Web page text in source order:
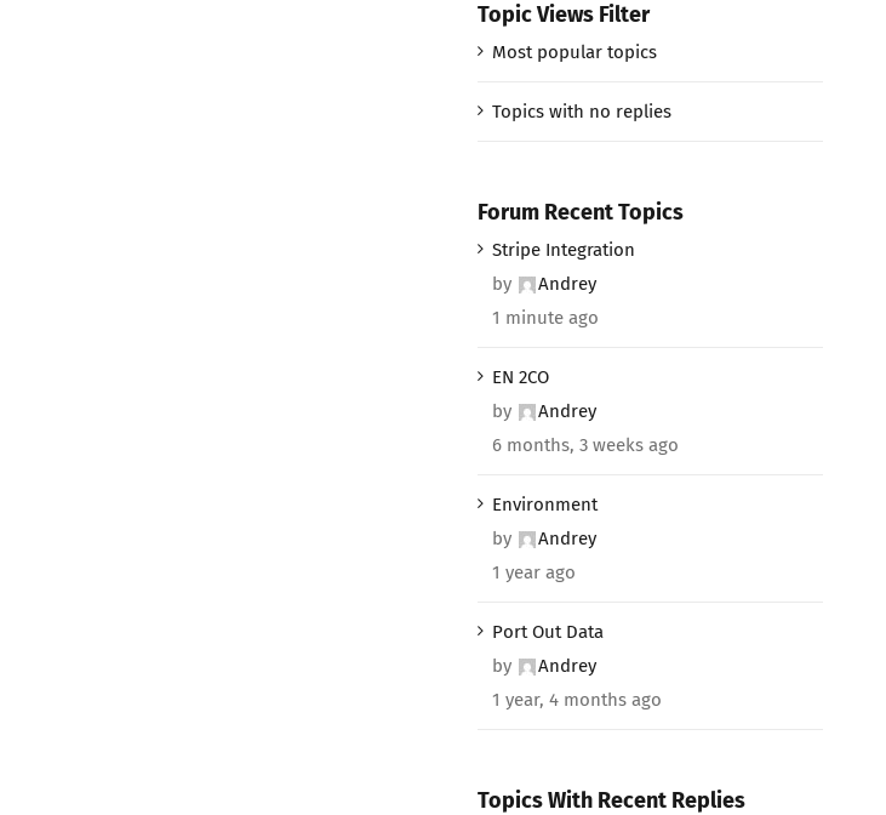
Topic Views Filter
Most popular topics
Topics with no replies
Forum Recent Topics
Stripe Integration
by
Andrey
1 minute ago
EN 2CO
by
Andrey
6 months, 3 weeks ago
Environment
by
Andrey
1 year ago
Port Out Data
by
Andrey
1 year, 4 months ago
Topics With Recent Replies